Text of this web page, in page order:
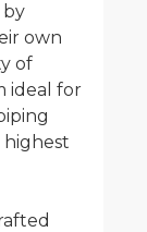
by
own
of
ideal for
highest